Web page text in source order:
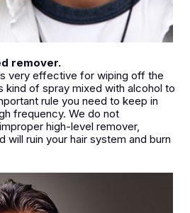
remover.
very effective for wiping off the
kind of spray mixed with alcohol to
rule you need to keep in
frequency. We do not
high-level remover,
will ruin your hair system and burn